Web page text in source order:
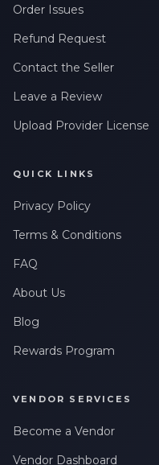
Order Issues
Refund Request
Contact the Seller
Leave a Review
Upload Provider License
QUICK LINKS
Privacy Policy
Terms & Conditions
FAQ
About Us
Blog
Rewards Program
VENDOR SERVICES
Become a Vendor
Vendor Dashboard